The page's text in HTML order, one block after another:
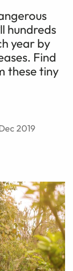
hundreds
year by
Find
these tiny
2019